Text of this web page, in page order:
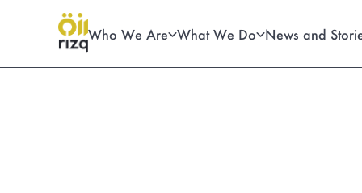
Who We Are What We Do News and